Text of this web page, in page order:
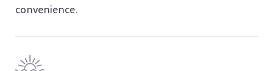
convenience.